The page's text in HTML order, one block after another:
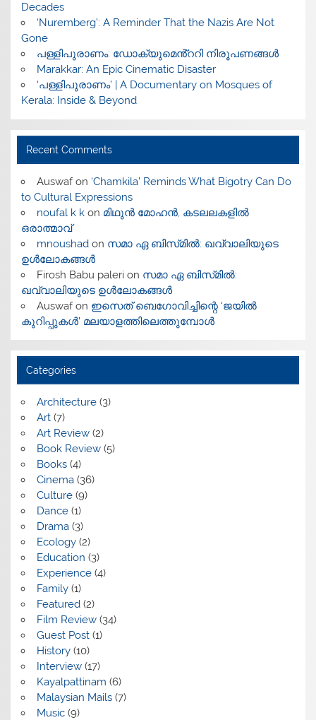
Decades
‘Nuremberg’: A Reminder That the Nazis Are Not
Gone
പള്ളിപുരാണം: ഡോക്യുമെൻ്ററി നിരൂപണങ്ങൾ
Marakkar: An Epic Cinematic Disaster
‘പള്ളിപുരാണം’ | A Documentary on Mosques of
Kerala: Inside & Beyond
Recent Comments
Auswafon ‘Chamkila’ Reminds What Bigotry Can Do
to Cultural Expressions
noufal k kon മിഥുൻ മോഹൻ, കടലലകളിൽ
ഒരാത്മാവ്
mnoushadon സമാ ഏ ബിസ്‌മിൽ: ഖവ്വാലിയുടെ
ഉൾലോകങ്ങൾ
Firosh Babu palerion സമാ ഏ ബിസ്‌മിൽ:
ഖവ്വാലിയുടെ ഉൾലോകങ്ങൾ
Auswafon ഇസെത് ബെഗോവിച്ചിന്റെ ‘ജയിൽ
കുറിപ്പുകൾ’ മലയാളത്തിലെത്തുമ്പോൾ
Categories
Architecture(3)
Art(7)
Art Review(2)
Book Review(5)
Books(4)
Cinema(36)
Culture(9)
Dance(1)
Drama(3)
Ecology(2)
Education (3)
Experience(4)
Family(1)
Featured(2)
Film Review(34)
Guest Post(1)
History(10)
Interview(17)
Kayalpattinam (6)
Malaysian Mails(7)
Music(9)